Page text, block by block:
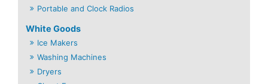
Portable and Clock Radios
White Goods
Ice Makers
Washing Machines
Dryers